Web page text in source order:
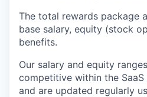
The total rewards package
base salary, equity (stock
benefits.
Our salary and equity
competitive within the
and are updated regularly